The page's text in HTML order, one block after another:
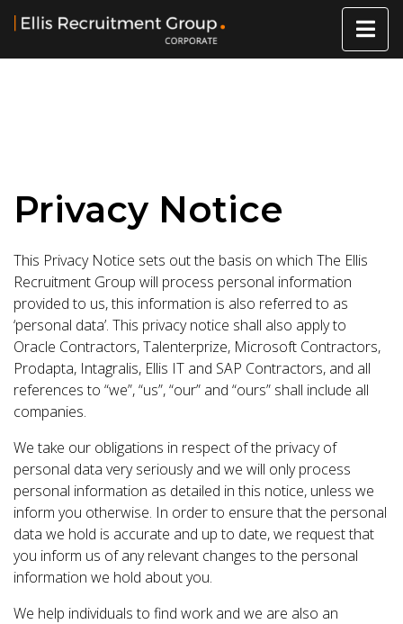
Privacy Notice
This Privacy Notice sets out the basis on which The Ellis
Recruitment Group will process personal information
provided to us, this information is also referred to as
‘personal data’. This privacy notice shall also apply to
Oracle Contractors, Talenterprize, Microsoft Contractors,
Prodapta, Intagralis, Ellis IT and SAP Contractors, and all
references to “we”, “us”, “our” and “ours” shall include all
companies.
We take our obligations in respect of the privacy of
personal data very seriously and we will only process
personal information as detailed in this notice, unless we
inform you otherwise. In order to ensure that the personal
data we hold is accurate and up to date, we request that
you inform us of any relevant changes to the personal
information we hold about you.
We help individuals to find work and we are also an